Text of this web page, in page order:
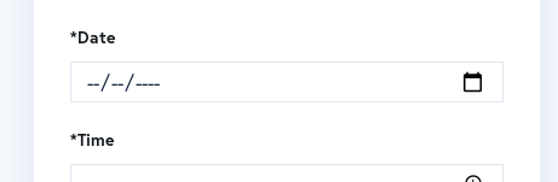
*Date
*Time